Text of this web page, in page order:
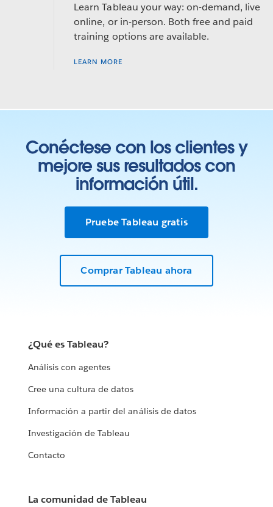
Learn Tableau your way: on-demand, live
online, or in-person. Both free and paid
training options are available.
LEARN MORE
Conéctese con los clientes y
mejore sus resultados con
información útil.
Pruebe Tableau gratis
Comprar Tableau ahora
¿Qué es Tableau?
Análisis con agentes
Cree una cultura de datos
Información a partir del análisis de datos
Investigación de Tableau
Contacto
La comunidad de Tableau